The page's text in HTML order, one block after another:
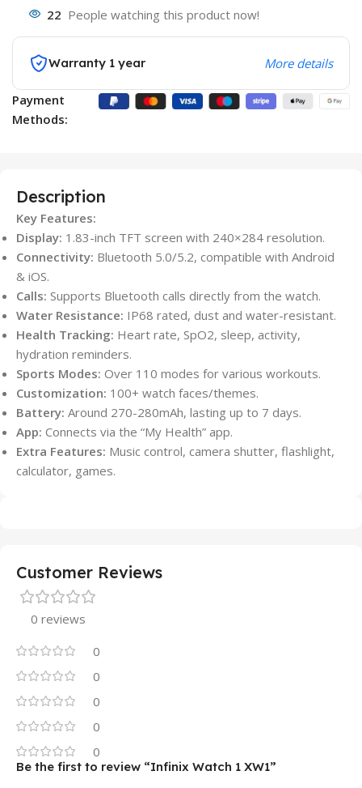
22 People watching this product now!
Warranty 1 year More details
Payment
Methods:
Description
Key Features:
Display: 1.83-inch TFT screen with 240×284 resolution.
Connectivity: Bluetooth 5.0/5.2, compatible with Android
& iOS.
Calls: Supports Bluetooth calls directly from the watch.
Water Resistance: IP68 rated, dust and water-resistant.
Health Tracking: Heart rate, SpO2, sleep, activity,
hydration reminders.
Sports Modes: Over 110 modes for various workouts.
Customization: 100+ watch faces/themes.
Battery: Around 270-280mAh, lasting up to 7 days.
App: Connects via the “My Health” app.
Extra Features: Music control, camera shutter, flashlight,
calculator, games.
Customer Reviews
0 reviews
0
0
0
0
0
Be the first to review “Infinix Watch 1 XW1”